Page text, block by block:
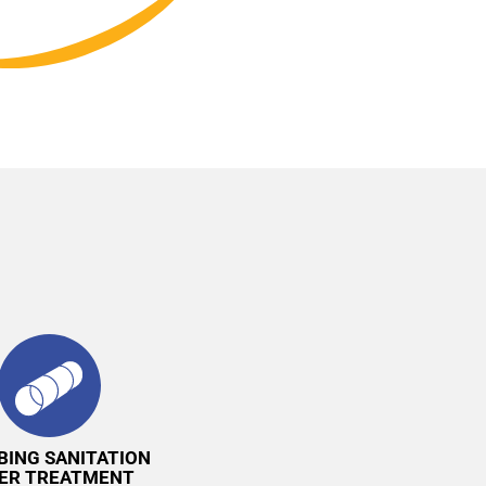
SANITATION
TREATMENT